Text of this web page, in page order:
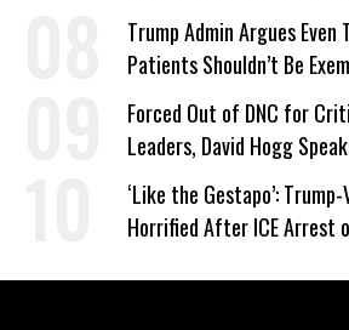
Trump Admin Argues Even
Patients Shouldn’t Be
Work Requirements
Forced Out of DNC for
Leaders, David Hogg
Wrong’
‘Like the Gestapo’:
Horrified After ICE Arrest